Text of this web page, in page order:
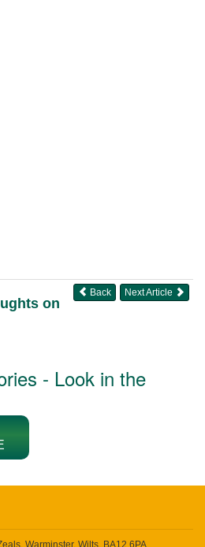
Next Article
Back
on
- Look in the
Warminster, Wilts, BA12 6PA